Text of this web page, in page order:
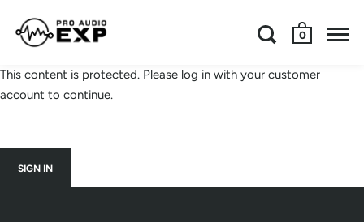
0
This content is protected. Please log in with your customer
account to continue.
SIGN IN